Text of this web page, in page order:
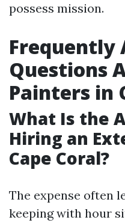
possess mission.
Frequently
Questions
Painters in
What Is the
Hiring an
Cape Coral?
The expense often
keeping with hour